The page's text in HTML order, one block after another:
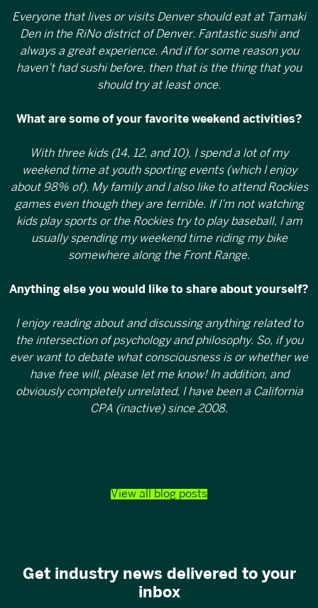
Everyone that lives or visits Denver should eat at Tamaki
Den in the RiNo district of Denver. Fantastic sushi and
always a great experience. And if for some reason you
haven’t had sushi before, then that is the thing that you
should try at least once.
What are some of your favorite weekend activities?
With three kids (14, 12, and 10), I spend a lot of my
weekend time at youth sporting events (which I enjoy
about 98% of). My family and I also like to attend Rockies
games even though they are terrible. If I’m not watching
kids play sports or the Rockies try to play baseball, I am
usually spending my weekend time riding my bike
somewhere along the Front Range.
Anything else you would like to share about yourself?
I enjoy reading about and discussing anything related to
the intersection of psychology and philosophy. So, if you
ever want to debate what consciousness is or whether we
have free will, please let me know! In addition, and
obviously completely unrelated, I have been a California
CPA (inactive) since 2008.
View all blog posts
Get industry news delivered to your
inbox